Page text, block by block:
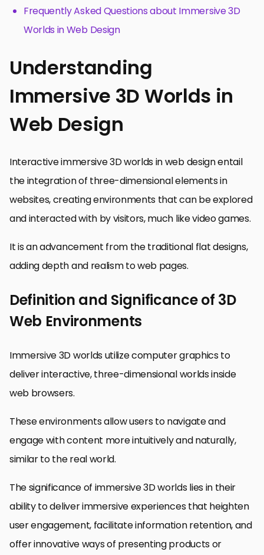
Frequently Asked Questions about Immersive 3D
Worlds in Web Design
Understanding
Immersive 3D Worlds in
Web Design
Interactive immersive 3D worlds in web design entail
the integration of three-dimensional elements in
websites, creating environments that can be explored
and interacted with by visitors, much like video games.
It is an advancement from the traditional flat designs,
adding depth and realism to web pages.
Definition and Significance of 3D
Web Environments
Immersive 3D worlds utilize computer graphics to
deliver interactive, three-dimensional worlds inside
web browsers.
These environments allow users to navigate and
engage with content more intuitively and naturally,
similar to the real world.
The significance of immersive 3D worlds lies in their
ability to deliver immersive experiences that heighten
user engagement, facilitate information retention, and
offer innovative ways of presenting products or